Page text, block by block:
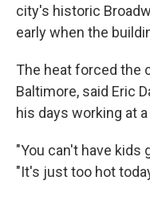
city's historic
early when the
The heat forced the
Baltimore, said Eric
his days working at
"You can't have kids
"It's just too hot